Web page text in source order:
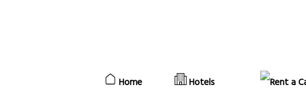
Home Hotels